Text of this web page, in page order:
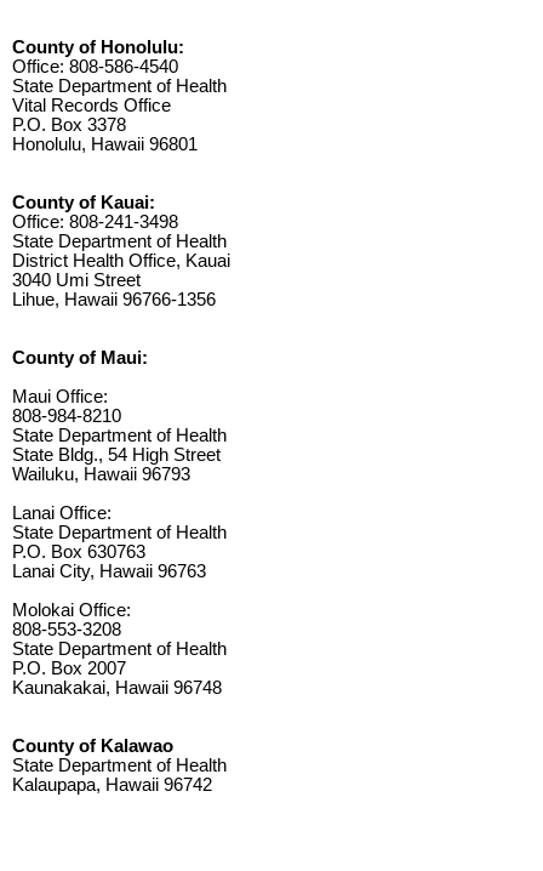
County of Honolulu:
Office: 808-586-4540
State Department of Health
Vital Records Office
P.O. Box 3378
Honolulu, Hawaii 96801
County of Kauai:
Office: 808-241-3498
State Department of Health
District Health Office, Kauai
3040 Umi Street
Lihue, Hawaii 96766-1356
County of Maui:
Maui Office:
808-984-8210
State Department of Health
State Bldg., 54 High Street
Wailuku, Hawaii 96793
Lanai Office:
State Department of Health
P.O. Box 630763
Lanai City, Hawaii 96763
Molokai Office:
808-553-3208
State Department of Health
P.O. Box 2007
Kaunakakai, Hawaii 96748
County of Kalawao
State Department of Health
Kalaupapa, Hawaii 96742